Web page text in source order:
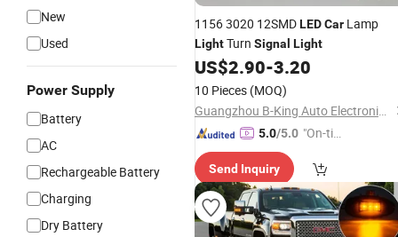
New
Used
Power Supply
Battery
AC
Rechargeable Battery
Charging
Dry Battery
1156 3020 12SMDLEDCar Lamp
LightTurn Signal Light
US$2.90-3.20
10 Pieces (MOQ)
Guangzhou B-King Auto Electronics Limited
5.0/5.0 "On-tim
ry"
Send Inquiry